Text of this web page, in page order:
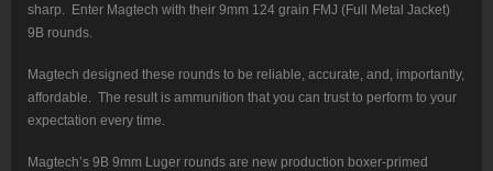
sharp. Enter Magtech with their 9mm 124 grain FMJ (Full Metal Jacket)
9B rounds.
Magtech designed these rounds to be reliable, accurate, and, importantly,
affordable. The result is ammunition that you can trust to perform to your
expectation every time.
Magtech’s 9B 9mm Luger rounds are new production boxer-primed